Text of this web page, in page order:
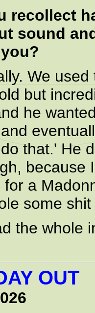
recollect
sound
We
but
he
that.' He
because
for a
some
the whole
OUT